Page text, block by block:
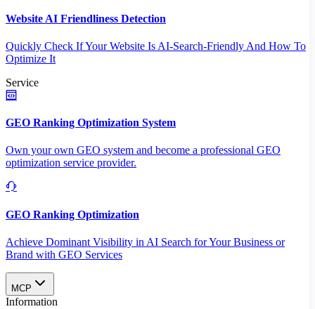
Website AI Friendliness Detection
Quickly Check If Your Website Is AI-Search-Friendly And How To
Optimize It
Service
GEO Ranking Optimization System
Own your own GEO system and become a professional GEO
optimization service provider.
GEO Ranking Optimization
Achieve Dominant Visibility in AI Search for Your Business or
Brand with GEO Services​
MCP
Information